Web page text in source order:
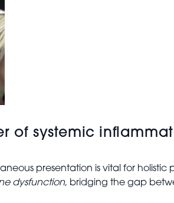
of systemic
presentation is vital for holistic
dysfunction, bridging the gap